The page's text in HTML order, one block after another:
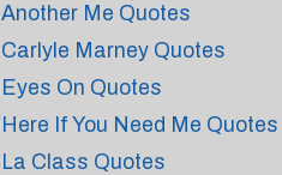
Another Me Quotes
Carlyle Marney Quotes
Eyes On Quotes
Here If You Need Me Quotes
La Class Quotes